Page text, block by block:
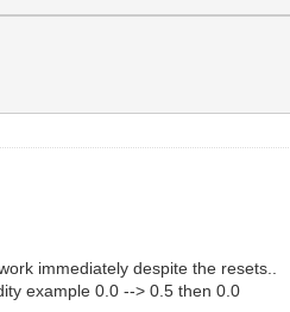
immediately despite the resets..
example 0.0 --> 0.5 then 0.0